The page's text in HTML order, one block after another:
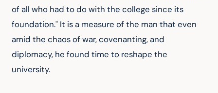
of all who had to do with the college since its
foundation." It is a measure of the man that even
amid the chaos of war, covenanting, and
diplomacy, he found time to reshape the
university.